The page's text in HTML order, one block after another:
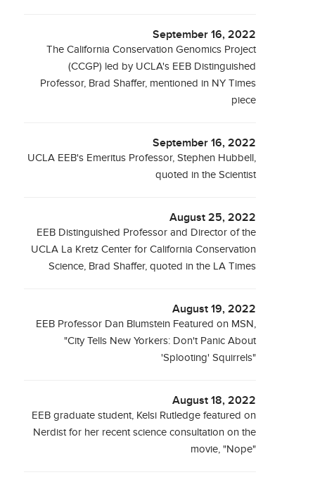
September 16, 2022
The California Conservation Genomics Project
(CCGP) led by UCLA's EEB Distinguished
Professor, Brad Shaffer, mentioned in NY Times
piece
September 16, 2022
UCLA EEB's Emeritus Professor, Stephen Hubbell,
quoted in the Scientist
August 25, 2022
EEB Distinguished Professor and Director of the
UCLA La Kretz Center for California Conservation
Science, Brad Shaffer, quoted in the LA Times
August 19, 2022
EEB Professor Dan Blumstein Featured on MSN,
"City Tells New Yorkers: Don't Panic About
'Splooting' Squirrels"
August 18, 2022
EEB graduate student, Kelsi Rutledge featured on
Nerdist for her recent science consultation on the
movie, "Nope"